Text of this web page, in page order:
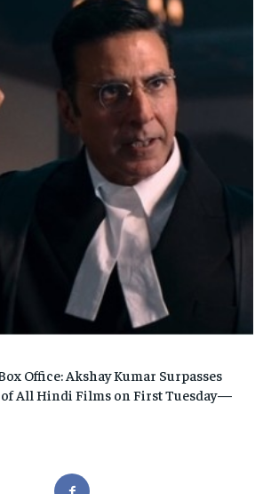
Office: Akshay Kumar Surpasses
of All Hindi Films on First Tuesday—